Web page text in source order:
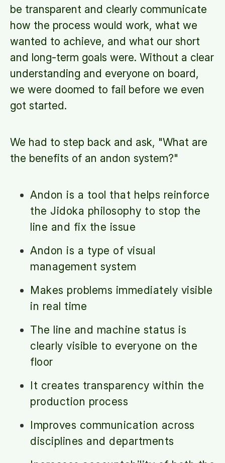
be transparent and clearly communicate
how the process would work, what we
wanted to achieve, and what our short
and long-term goals were. Without a clear
understanding and everyone on board,
we were doomed to fail before we even
got started.
We had to step back and ask, "What are
the benefits of an andon system?"
Andon is a tool that helps reinforce
the Jidoka philosophy to stop the
line and fix the issue
Andon is a type of visual
management system
Makes problems immediately visible
in real time
The line and machine status is
clearly visible to everyone on the
floor
It creates transparency within the
production process
Improves communication across
disciplines and departments